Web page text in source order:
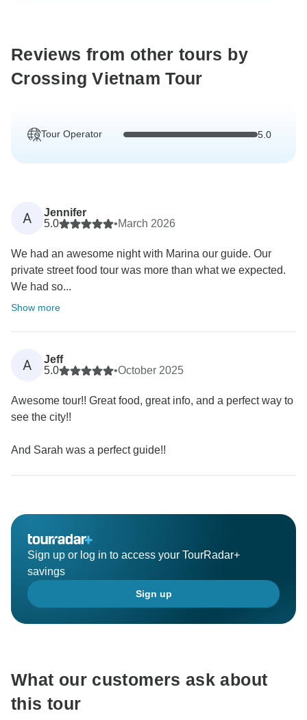
Reviews from other tours by
Crossing Vietnam Tour
Tour Operator 5.0
A
Jennifer
5.0
•March 2026
We had an awesome night with Marina our guide. Our
private street food tour was more than what we expected.
We had so...
Show more
A
Jeff
5.0
•October 2025
Awesome tour!! Great food, great info, and a perfect way to
see the city!!
And Sarah was a perfect guide!!
Sign up or log in to access your TourRadar+
savings
Sign up
What our customers ask about
this tour